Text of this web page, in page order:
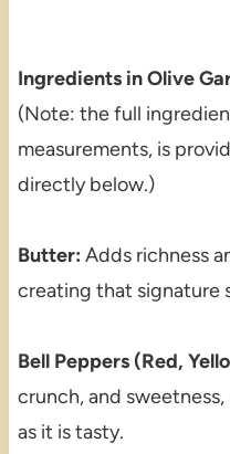
Ingredients in Olive
(Note: the full
measurements, is
directly below.)
Butter: Adds richness
creating that signature
Bell Peppers (Red,
crunch, and
as it is tasty.